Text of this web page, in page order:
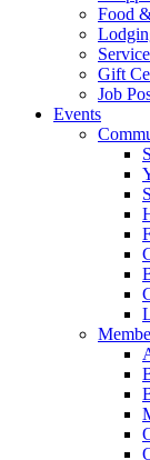
Food
Gift
Job
Events